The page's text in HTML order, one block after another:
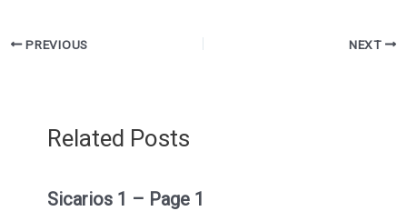
PREVIOUS NEXT
Related Posts
Sicarios 1 – Page 1